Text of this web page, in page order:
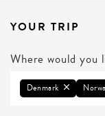
YOUR TRIP
Where would you
Denmark